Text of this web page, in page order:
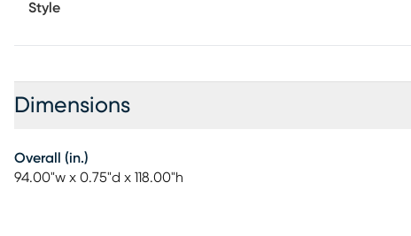
Style
Dimensions
Overall (in.)
94.00"w x 0.75"d x 118.00"h